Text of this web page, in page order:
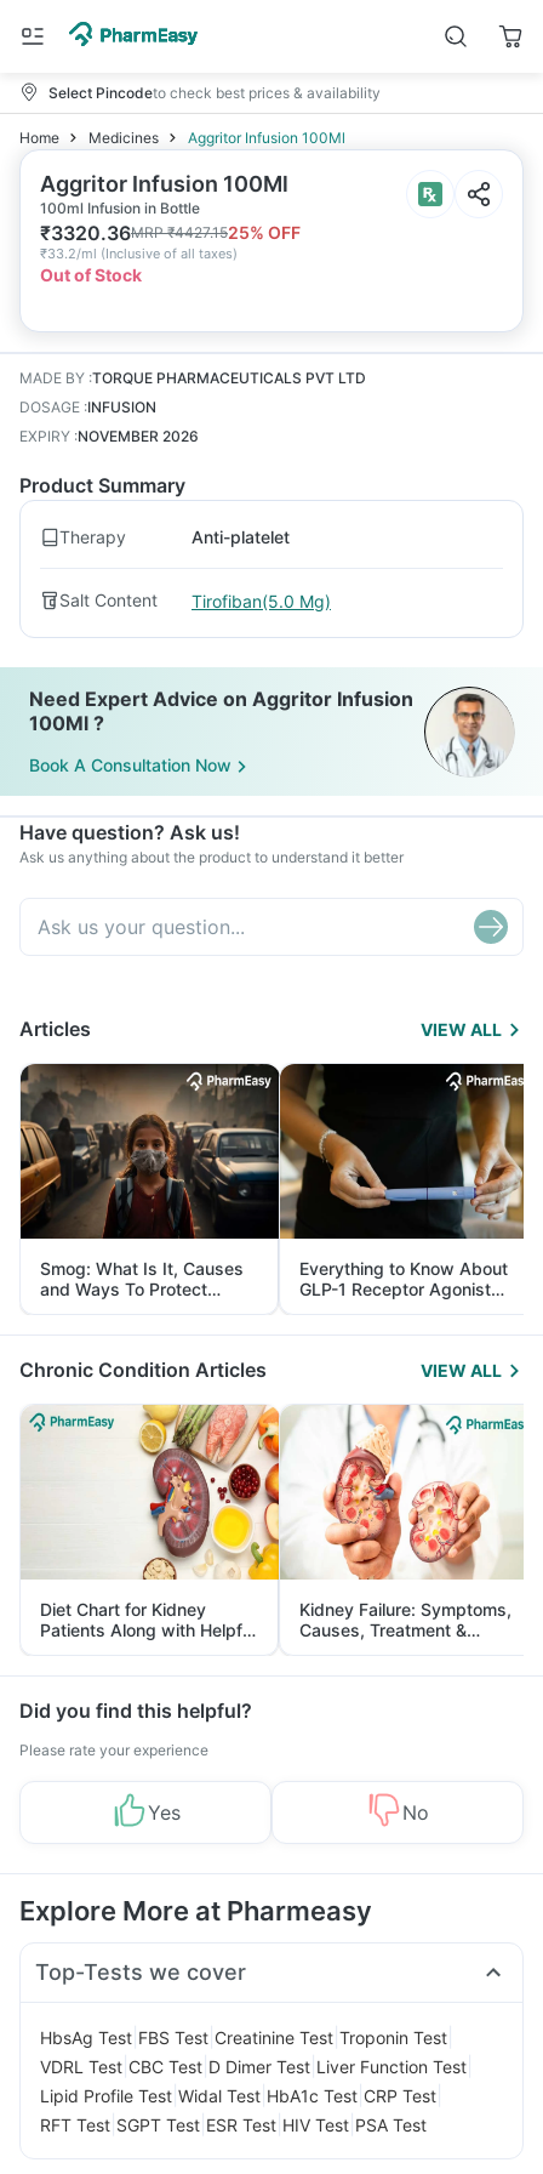
Select Pincodeto check best prices & availability
Home Medicines Aggritor Infusion 100Ml
Aggritor Infusion 100Ml
100ml Infusion in Bottle
₹3320.36MRP₹4427.1525% OFF
₹33.2/ml (Inclusive of all taxes)
Out of Stock
MADE BY :TORQUE PHARMACEUTICALS PVT LTD
DOSAGE :INFUSION
EXPIRY :NOVEMBER 2026
Product Summary
Therapy Anti-platelet
Salt Content Tirofiban(5.0 Mg)
Need Expert Advice on Aggritor Infusion
100Ml ?
Book A Consultation Now
Have question? Ask us!
Ask us anything about the product to understand it better
Articles VIEW ALL
Smog: What Is It, Causes
and Ways To Protect
Yourself From It
Everything to Know About
GLP-1 Receptor Agonist
and Its Role in Weight
Management
Chronic Condition Articles VIEW ALL
Diet Chart for Kidney
Patients Along with Helpful
Tips
Kidney Failure: Symptoms,
Causes, Treatment &
Prevention
Did you find this helpful?
Please rate your experience
Yes No
Explore More at Pharmeasy
Top-Tests we cover
HbsAg Test FBS Test Creatinine Test Troponin Test
VDRL Test CBC Test D Dimer Test Liver Function Test
Lipid Profile Test Widal Test HbA1c Test CRP Test
RFT Test SGPT Test ESR Test HIV Test PSA Test